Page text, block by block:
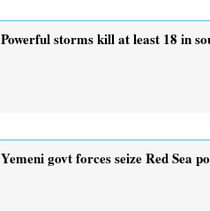
Powerful storms kill at least 18 in
Yemeni govt forces seize Red Sea